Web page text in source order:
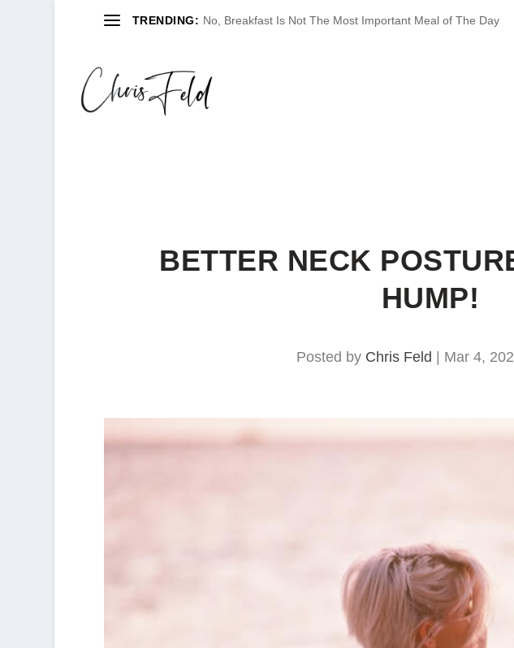
TRENDING: No, Breakfast Is Not The Most Important Meal of The Day
BETTER NECK
HUMP!
Posted by Chris Feld Mar 4,